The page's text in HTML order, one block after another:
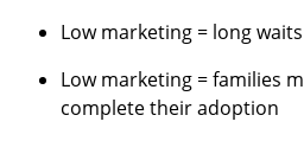
Low marketing = long waits
Low marketing = families
complete their adoption